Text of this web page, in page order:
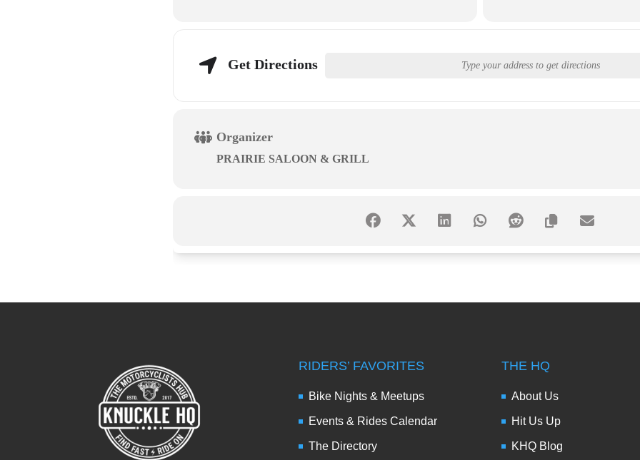
Get Directions
Organizer
PRAIRIE SALOON & GRILL
RIDERS’ FAVORITES
Bike Nights & Meetups
Events & Rides Calendar
The Directory
THE HQ
About Us
Hit Us Up
KHQ Blog